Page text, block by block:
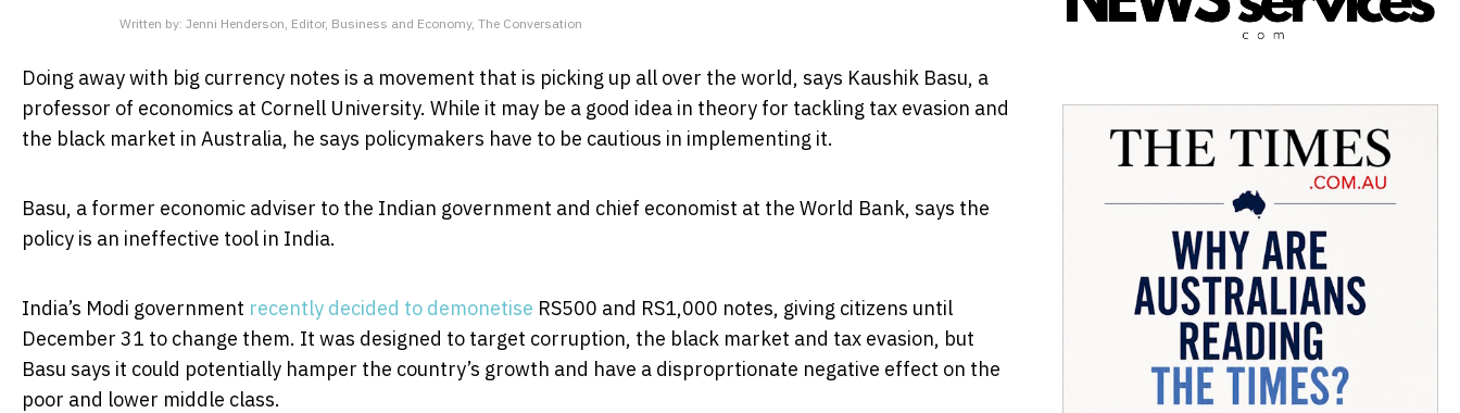
Written by: Jenni Henderson, Editor, Business and Economy, The Conversation
Doing away with big currency notes is a movement that is picking up all over the world, says Kaushik Basu, a
professor of economics at Cornell University. While it may be a good idea in theory for tackling tax evasion and
the black market in Australia, he says policymakers have to be cautious in implementing it.
Basu, a former economic adviser to the Indian government and chief economist at the World Bank, says the
policy is an ineffective tool in India.
India’s Modi government recently decided to demonetise RS500 and RS1,000 notes, giving citizens until
December 31 to change them. It was designed to target corruption, the black market and tax evasion, but
Basu says it could potentially hamper the country’s growth and have a disproprtionate negative effect on the
poor and lower middle class.